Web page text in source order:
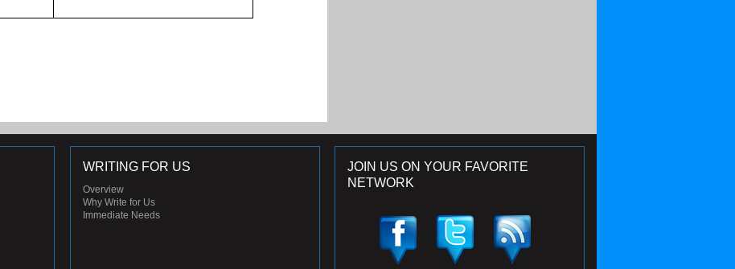
JOIN US ON YOUR FAVORITE
NETWORK
WRITING FOR US
Overview
Why Write for Us
Immediate Needs